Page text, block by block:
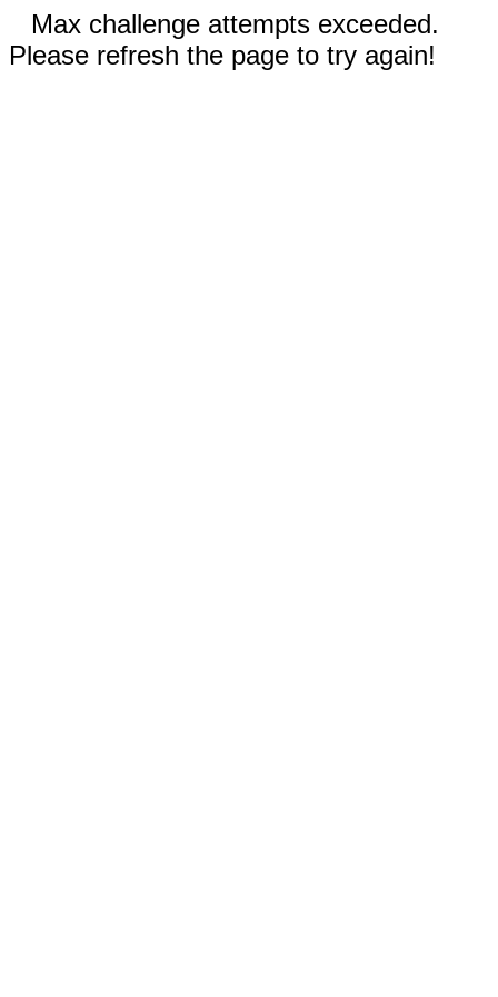
Max challenge attempts exceeded.
Please refresh the page to try again!